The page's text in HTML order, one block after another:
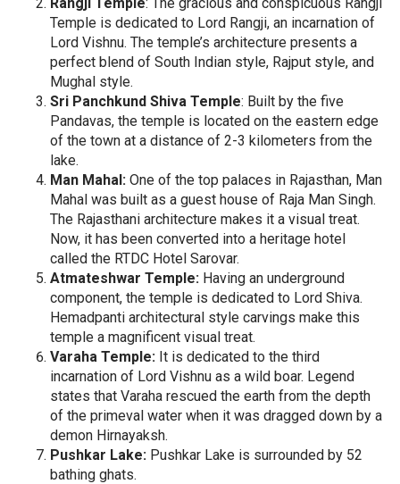
Temple is dedicated to Lord Rangji, an incarnation of
Lord Vishnu. The temple’s architecture presents a
perfect blend of South Indian style, Rajput style, and
Mughal style.
Sri Panchkund Shiva Temple: Built by the five
Pandavas, the temple is located on the eastern edge
of the town at a distance of 2-3 kilometers from the
lake.
Man Mahal: One of the top palaces in Rajasthan, Man
Mahal was built as a guest house of Raja Man Singh.
The Rajasthani architecture makes it a visual treat.
Now, it has been converted into a heritage hotel
called the RTDC Hotel Sarovar.
Atmateshwar Temple: Having an underground
component, the temple is dedicated to Lord Shiva.
Hemadpanti architectural style carvings make this
temple a magnificent visual treat.
Varaha Temple: It is dedicated to the third
incarnation of Lord Vishnu as a wild boar. Legend
states that Varaha rescued the earth from the depth
of the primeval water when it was dragged down by a
demon Hirnayaksh.
Pushkar Lake: Pushkar Lake is surrounded by 52
bathing ghats.